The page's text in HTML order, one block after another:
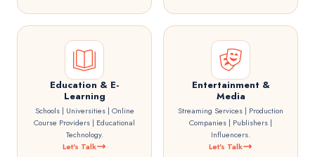
Education & E-
Learning
Schools | Universities | Online
Course Providers | Educational
Technology.
Let's Talk
Entertainment &
Media
Streaming Services | Production
Companies | Publishers |
Influencers.
Let's Talk